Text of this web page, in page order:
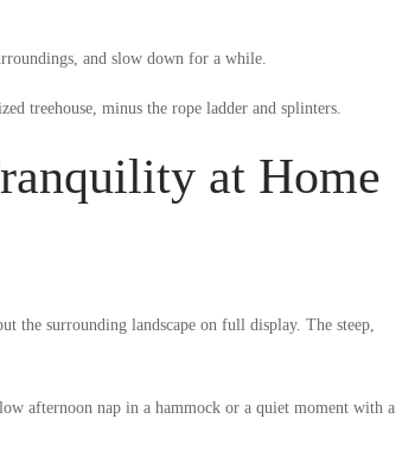
and slow down for a while.
treehouse, minus the rope ladder and splinters.
at Home
the surrounding landscape on full display. The steep,
afternoon nap in a hammock or a quiet moment with a